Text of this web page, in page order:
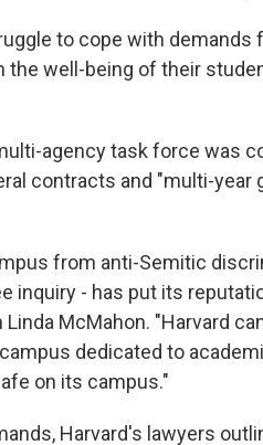
to cope with demands
well-being of their
agency task force was
contracts and "multi-year
from anti-Semitic
inquiry - has put its
McMahon. "Harvard
dedicated to
on its campus."
Harvard's lawyers